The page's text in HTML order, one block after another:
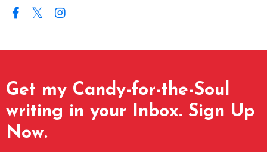
Get my Candy-for-the-Soul
writing in your Inbox. Sign Up
Now.